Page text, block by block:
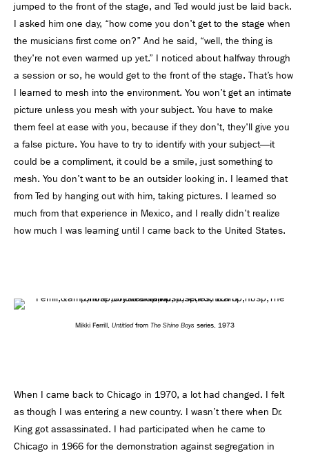
jumped to the front of the stage, and Ted would just be laid back.
I asked him one day, “how come you don't get to the stage when
the musicians first come on?” And he said, “well, the thing is
they're not even warmed up yet.” I noticed about halfway through
a session or so, he would get to the front of the stage. That’s how
I learned to mesh into the environment. You won't get an intimate
picture unless you mesh with your subject. You have to make
them feel at ease with you, because if they don't, they'll give you
a false picture. You have to try to identify with your subject—it
could be a compliment, it could be a smile, just something to
mesh. You don't want to be an outsider looking in. I learned that
from Ted by hanging out with him, taking pictures. I learned so
much from that experience in Mexico, and I really didn't realize
how much I was learning until I came back to the United States.
Mikki Ferrill, Untitledfrom The Shine Boys series, 1973
When I came back to Chicago in 1970, a lot had changed. I felt
as though I was entering a new country. I wasn’t there when Dr.
King got assassinated. I had participated when he came to
Chicago in 1966 for the demonstration against segregation in